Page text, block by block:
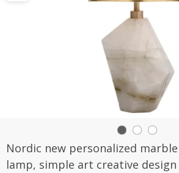
Nordic new personalized
lamp, simple art creative